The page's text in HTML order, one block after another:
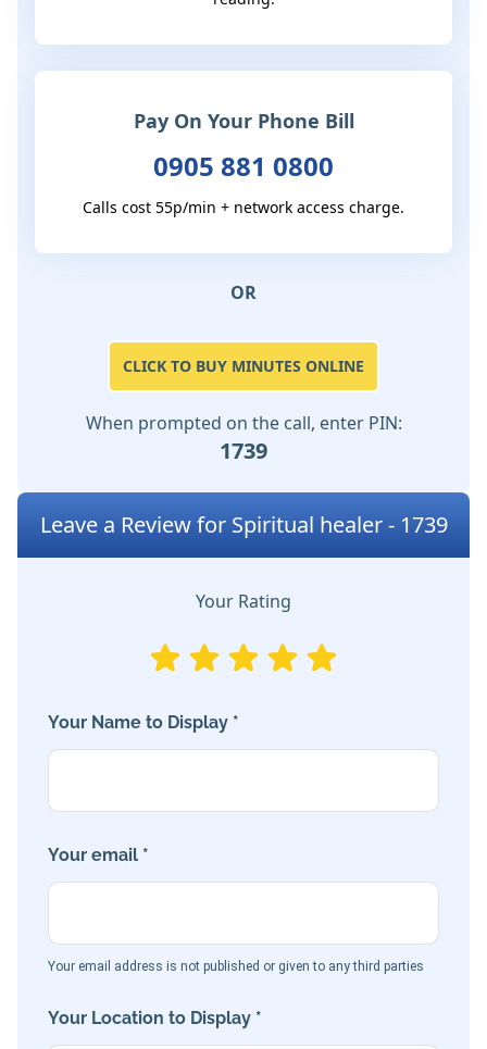
Pay On Your Phone Bill
0905 881 0800
Calls cost 55p/min + network access charge.
OR
CLICK TO BUY MINUTES ONLINE
When prompted on the call, enter PIN:
1739
Leave a Review for Spiritual healer - 1739
Your Rating
Your Name to Display *
Your email *
Your email address is not published or given to any third parties
Your Location to Display *